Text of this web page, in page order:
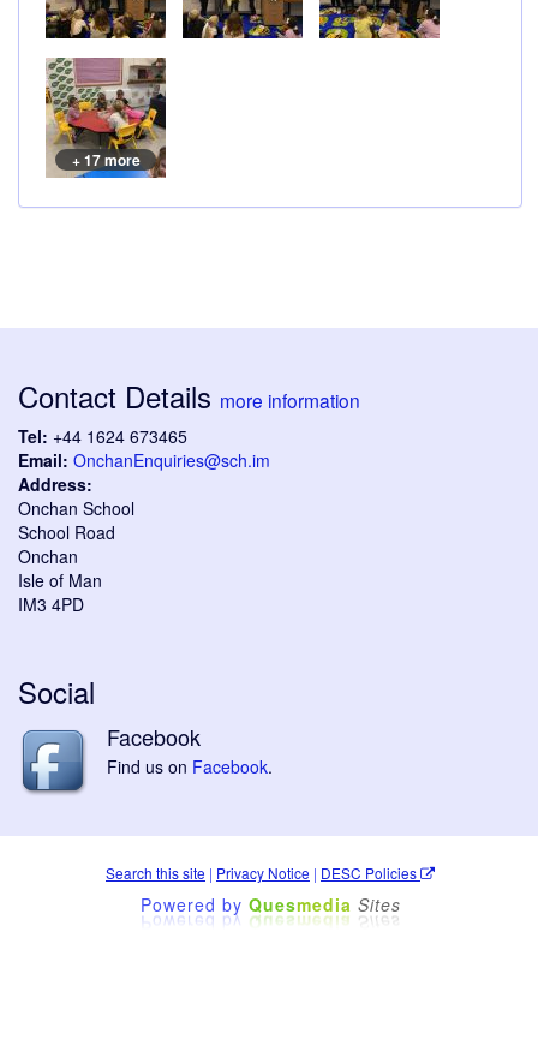
+ 17 more
Contact Details more information
Tel: +44 1624 673465
Email: OnchanEnquiries@sch.im
Address:
Onchan School
School Road
Onchan
Isle of Man
IM3 4PD
Social
Facebook
Find us on Facebook.
Search this site | Privacy Notice | DESC Policies
Powered by Quesmedia Sites